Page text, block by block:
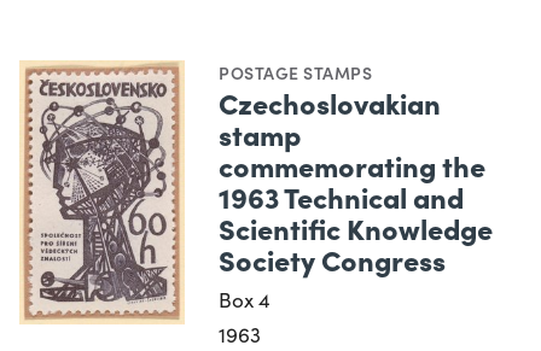
POSTAGE STAMPS
Czechoslovakian
stamp
commemorating the
1963 Technical and
Scientific Knowledge
Society Congress
Box 4
1963